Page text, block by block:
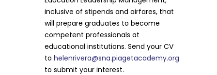
inclusive of stipends and airfares, that
will prepare graduates to become
competent professionals at
educational institutions. Send your CV
tohelenrivera@sna.piagetacademy.org
to submit your interest.